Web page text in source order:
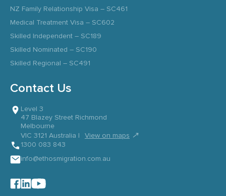
NZ Family Relationship Visa – SC461
Medical Treatment Visa – SC602
Skilled Independent – SC189
Skilled Nominated – SC190
Skilled Regional – SC491
Contact Us
Level 3
47 Blazey Street Richmond
Melbourne
VIC 3121 Australia |
View on maps ↗
1300 083 843
info@ethosmigration.com.au